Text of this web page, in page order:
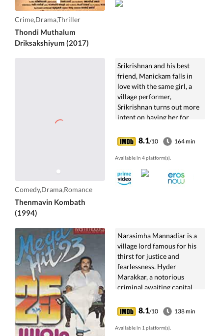
Crime,Drama,Thriller
Thondi Muthalum
Driksakshiyum (2017)
Comedy,Drama,Romance
Thenmavin Kombath
(1994)
Srikrishnan and his best
friend, Manickam falls in
love with the same girl, a
village performer,
Srikrishnan turns out more
intent on having her for
8.1/10 164 min
Available in 4 platform(s).
Narasimha Mannadiar is a
village lord famous for his
thirst for justice and
fearlessness. Hyder
Marakkar, a notorious
criminal awaiting capital
prevent it. Mannadiar must
battle to ensure that justice
is prevailed.
8.1/10 138 min
Available in 1 platform(s).